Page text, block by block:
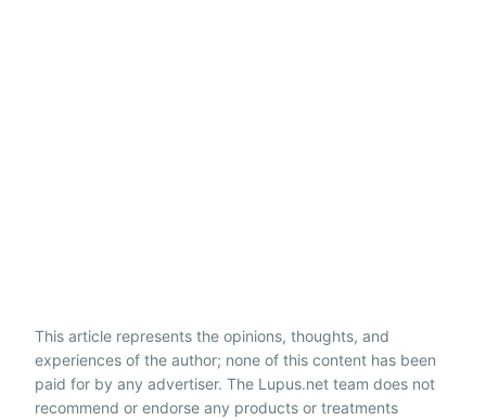
This article represents the opinions, thoughts, and
experiences of the author; none of this content has been
paid for by any advertiser. The Lupus.net team does not
recommend or endorse any products or treatments